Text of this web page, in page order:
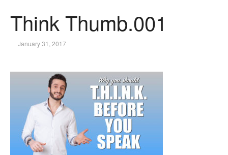
Think Thumb.001
January 31, 2017